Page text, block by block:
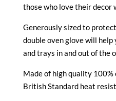
those who love their decor
Generously sized to
double oven glove will
and trays in and out of the
Made of high quality
British Standard heat